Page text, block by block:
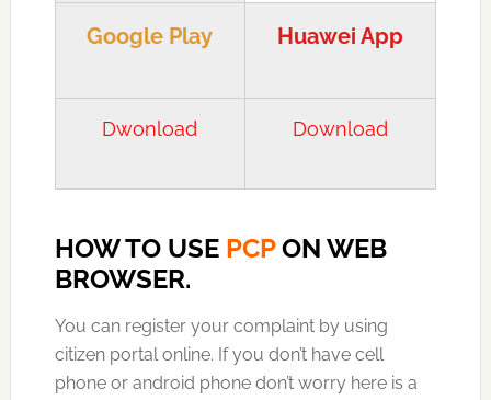
Google Play Huawei App
Dwonload Download
HOW TO USE PCPON WEB
BROWSER.
You can register your complaint by using
citizen portal online. If you don’t have cell
phone or android phone don’t worry here is a